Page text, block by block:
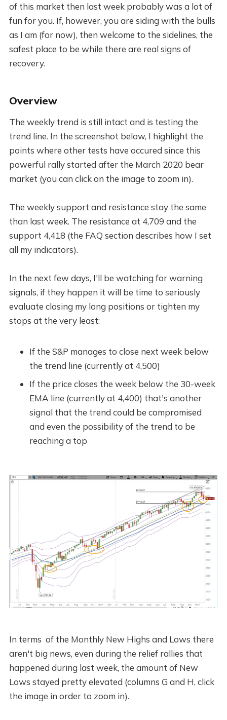
of this market then last week probably was a lot of
fun for you. If, however, you are siding with the bulls
as I am (for now), then welcome to the sidelines, the
safest place to be while there are real signs of
recovery.
Overview
The weekly trend is still intact and is testing the
trend line. In the screenshot below, I highlight the
points where other tests have occured since this
powerful rally started after the March 2020 bear
market (you can click on the image to zoom in).
The weekly support and resistance stay the same
than last week. The resistance at 4,709 and the
support 4,418 (the FAQ section describes how I set
all my indicators).
In the next few days, I'll be watching for warning
signals, if they happen it will be time to seriously
evaluate closing my long positions or tighten my
stops at the very least:
If the S&P manages to close next week below
the trend line (currently at 4,500)
If the price closes the week below the 30-week
EMA line (currently at 4,400) that's another
signal that the trend could be compromised
and even the possibility of the trend to be
reaching a top
In terms of the Monthly New Highs and Lows there
aren't big news, even during the relief rallies that
happened during last week, the amount of New
Lows stayed pretty elevated (columns G and H, click
the image in order to zoom in).